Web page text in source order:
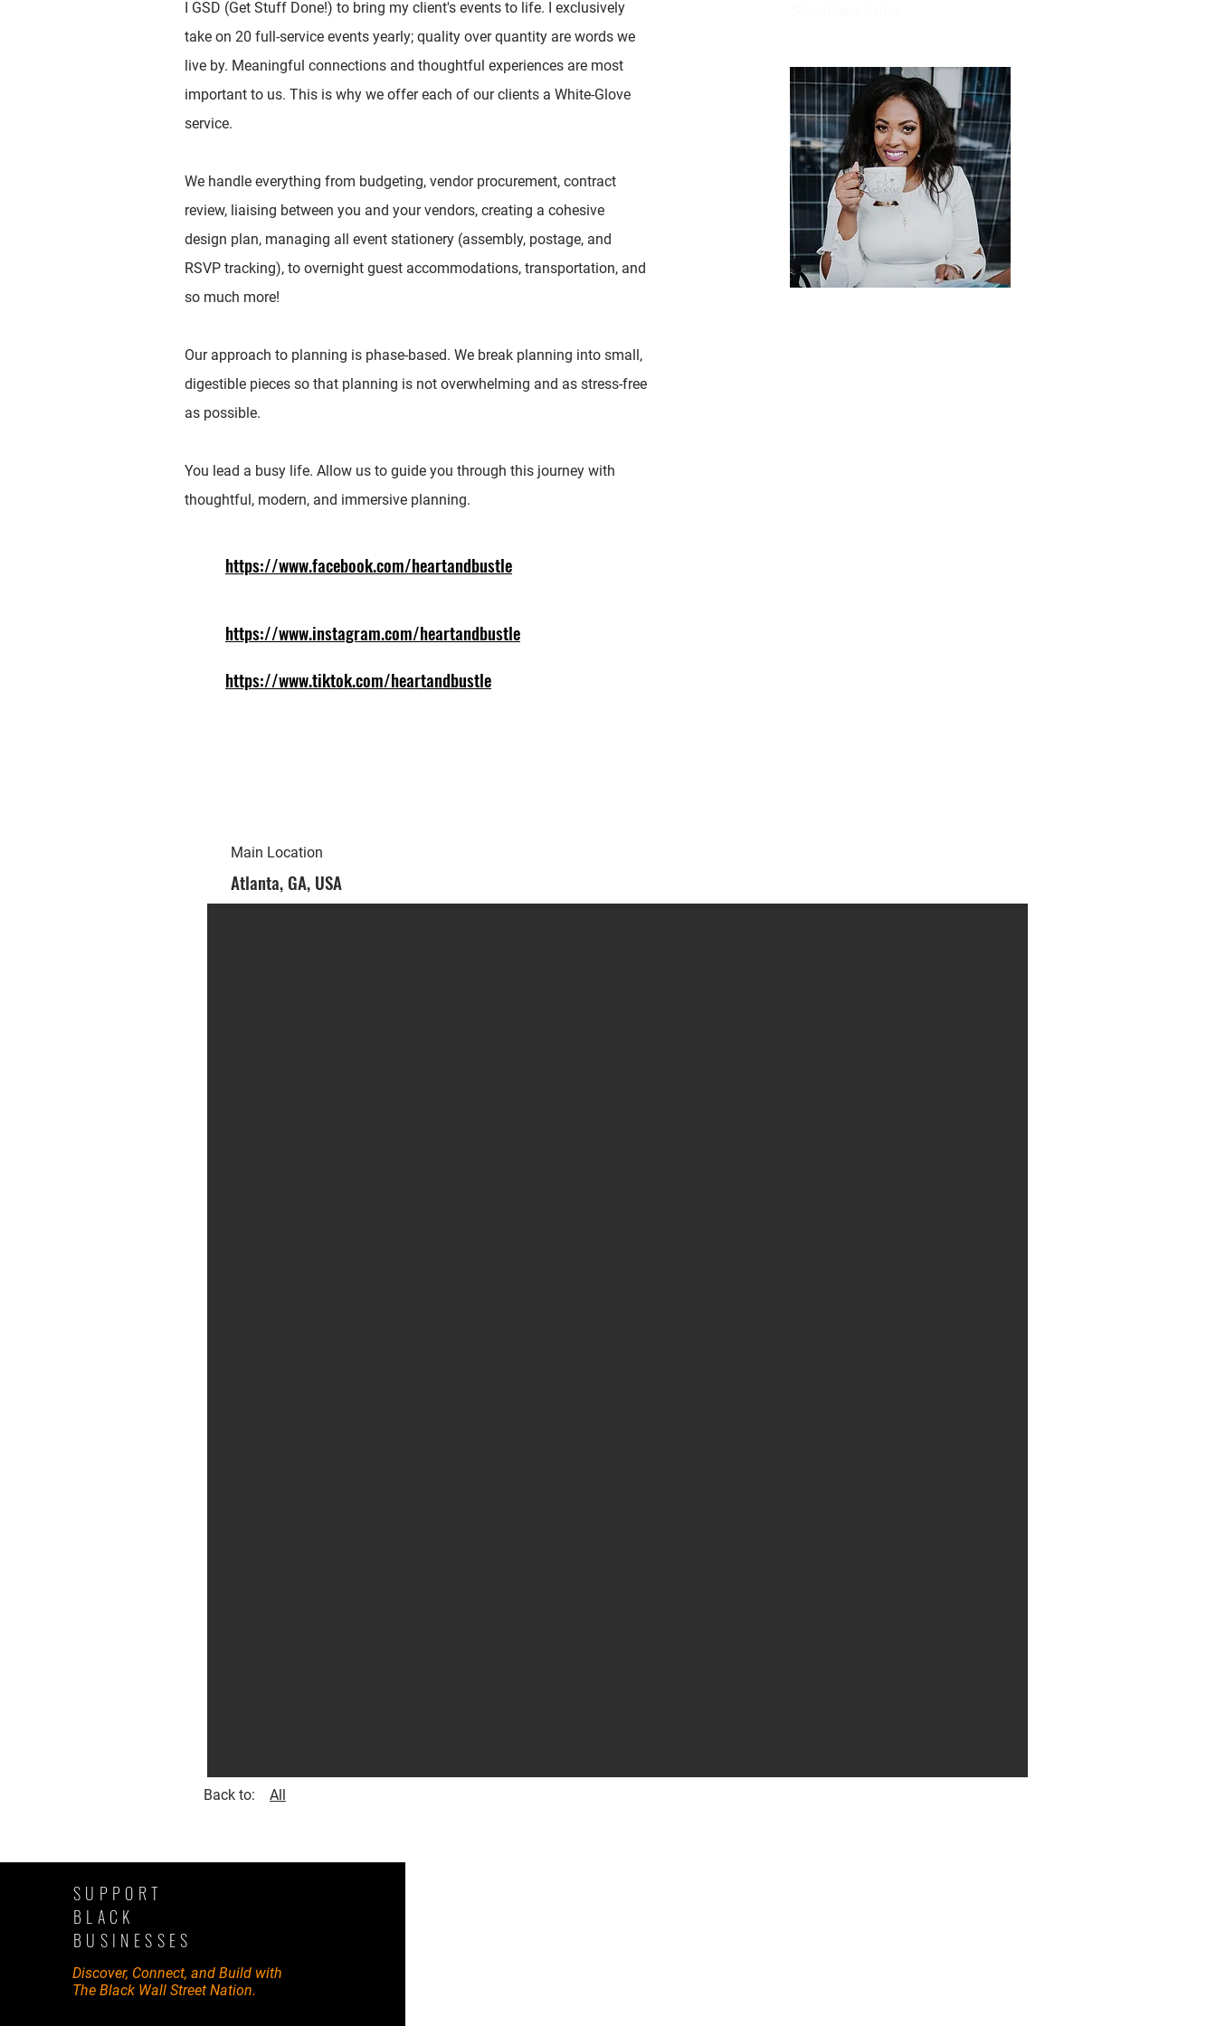
I GSD (Get Stuff Done!) to bring my client's events to life. I exclusively
take on 20 full-service events yearly; quality over quantity are words we
live by. Meaningful connections and thoughtful experiences are most
important to us. This is why we offer each of our clients a White-Glove
service.
We handle everything from budgeting, vendor procurement, contract
review, liaising between you and your vendors, creating a cohesive
design plan, managing all event stationery (assembly, postage, and
RSVP tracking), to overnight guest accommodations, transportation, and
so much more!
Our approach to planning is phase-based. We break planning into small,
digestible pieces so that planning is not overwhelming and as stress-free
as possible.
You lead a busy life. Allow us to guide you through this journey with
thoughtful, modern, and immersive planning.
https://www.facebook.com/heartandbustle
https://www.instagram.com/heartandbustle
https://www.tiktok.com/heartandbustle
Main Location
Atlanta, GA, USA
Back to: All
SUPPORT
BLACK
BUSINESSES
Discover, Connect, and Build with
The Black Wall Street Nation.